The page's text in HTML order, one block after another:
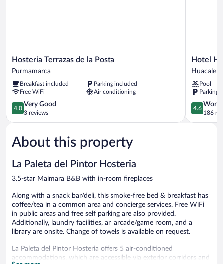
Hosteria
Terrazas
la
Posta
Purmamarca
Hosteria Terrazas de la Posta
Purmamarca
Breakfast included
Parking included
Free WiFi
Air conditioning
4.0
out
of
Very
Good,
reviews
4.0
Very Good
3 reviews
Hotel
Huacalera
Hotel
Huacalera
Pool
Parking
4.6
out
of
4.6
186
About this property
La Paleta del Pintor Hosteria
3.5-star Maimara B&B with in-room fireplaces
Along with a snack bar/deli, this smoke-free bed & breakfast has
coffee/tea in a common area and concierge services. Free WiFi
in public areas and free self parking are also provided.
Additionally, laundry facilities, an arcade/game room, and a
library are onsite. Change of towels is available on request.
La Paleta del Pintor Hosteria offers 5 air-conditioned
accommodations, which are accessible via exterior corridors and